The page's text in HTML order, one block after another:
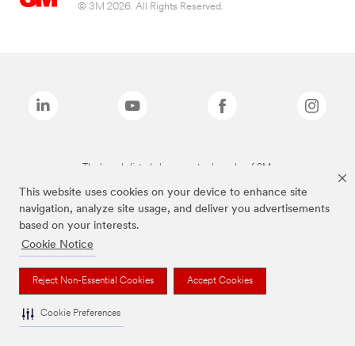
This website uses cookies on your device to enhance site
navigation, analyze site usage, and deliver you advertisements
based on your interests.
Cookie Notice
Reject Non-Essential Cookies Accept Cookies
Cookie Preferences
© 3M 2026. All Rights Reserved.
The brands listed above are trademarks of 3M.